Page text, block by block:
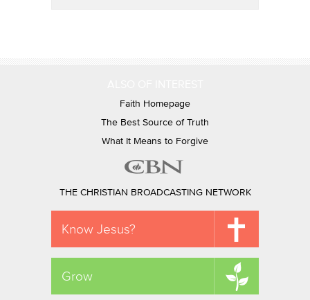
Faith Homepage
The Best Source of Truth
What It Means to Forgive
THE CHRISTIAN BROADCASTING NETWORK
Know Jesus?
Grow